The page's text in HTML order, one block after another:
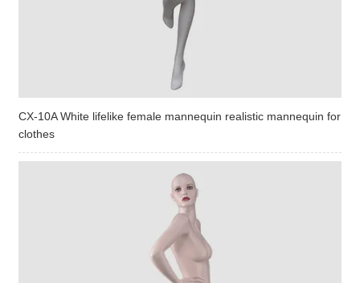
CX-10A White lifelike female mannequin realistic mannequin for
clothes